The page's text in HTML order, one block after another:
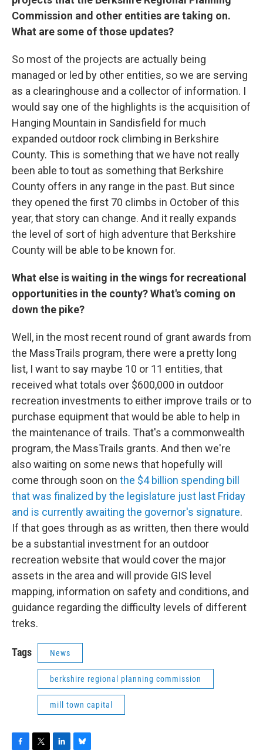
Commission and other entities are taking on.
What are some of those updates?
So most of the projects are actually being
managed or led by other entities, so we are serving
as a clearinghouse and a collector of information. I
would say one of the highlights is the acquisition of
Hanging Mountain in Sandisfield for much
expanded outdoor rock climbing in Berkshire
County. This is something that we have not really
been able to tout as something that Berkshire
County offers in any range in the past. But since
they opened the first 70 climbs in October of this
year, that story can change. And it really expands
the level of sort of high adventure that Berkshire
County will be able to be known for.
What else is waiting in the wings for recreational
opportunities in the county? What's coming on
down the pike?
Well, in the most recent round of grant awards from
the MassTrails program, there were a pretty long
list, I want to say maybe 10 or 11 entities, that
received what totals over $600,000 in outdoor
recreation investments to either improve trails or to
purchase equipment that would be able to help in
the maintenance of trails. That's a commonwealth
program, the MassTrails grants. And then we're
also waiting on some news that hopefully will
come through soon on the $4 billion spending bill
that was finalized by the legislature just last Friday
and is currently awaiting the governor's signature.
If that goes through as as written, then there would
be a substantial investment for an outdoor
recreation website that would cover the major
assets in the area and will provide GIS level
mapping, information on safety and conditions, and
guidance regarding the difficulty levels of different
treks.
Tags News
berkshire regional planning commission
mill town capital